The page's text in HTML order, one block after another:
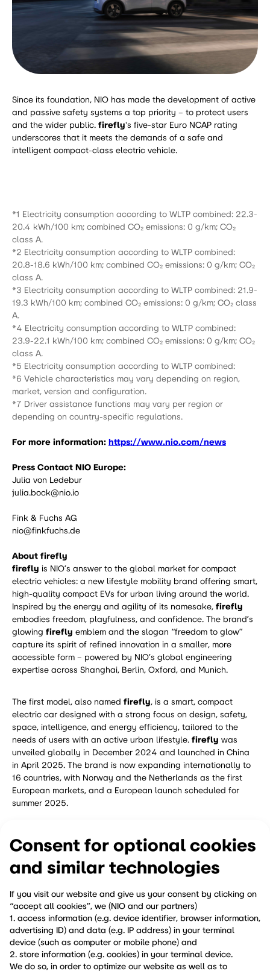
Consent for optional cookies
and similar technologies
If you visit our website and give us your consent by clicking on
“accept all cookies”, we (NIO and our partners)
1. access information (e.g. device identifier, browser information,
advertising ID) and data (e.g. IP address) in your terminal
device (such as computer or mobile phone) and
2. store information (e.g. cookies) in your terminal device.
We do so, in order to optimize our website as well as to
Since its foundation, NIO has made the development of active
and passive safety systems a top priority – to protect users
and the wider public. firefly's five-star Euro NCAP rating
underscores that it meets the demands of a safe and
intelligent compact-class electric vehicle.
*1 Electricity consumption according to WLTP combined: 22.3-
20.4 kWh/100 km; combined CO₂ emissions: 0 g/km; CO₂
class A.
*2 Electricity consumption according to WLTP combined:
20.8-18.6 kWh/100 km; combined CO₂ emissions: 0 g/km; CO₂
class A.
*3 Electricity consumption according to WLTP combined: 21.9-
19.3 kWh/100 km; combined CO₂ emissions: 0 g/km; CO₂ class
A.
*4 Electricity consumption according to WLTP combined:
23.9-22.1 kWh/100 km; combined CO₂ emissions: 0 g/km; CO₂
class A.
*5 Electricity consumption according to WLTP combined:
*6 Vehicle characteristics may vary depending on region,
market, version and configuration.
*7 Driver assistance functions may vary per region or
depending on country-specific regulations.
For more information: https://www.nio.com/news
Press Contact NIO Europe:
Julia von Ledebur
julia.bock@nio.io
Fink & Fuchs AG
nio@finkfuchs.de
About firefly
firefly is NIO’s answer to the global market for compact
electric vehicles: a new lifestyle mobility brand offering smart,
high-quality compact EVs for urban living around the world.
Inspired by the energy and agility of its namesake, firefly
embodies freedom, playfulness, and confidence. The brand’s
glowing firefly emblem and the slogan “freedom to glow”
capture its spirit of refined innovation in a smaller, more
accessible form – powered by NIO’s global engineering
expertise across Shanghai, Berlin, Oxford, and Munich.
The first model, also named firefly, is a smart, compact
electric car designed with a strong focus on design, safety,
space, intelligence, and energy efficiency, tailored to the
needs of users with an active urban lifestyle. firefly was
unveiled globally in December 2024 and launched in China
in April 2025. The brand is now expanding internationally to
16 countries, with Norway and the Netherlands as the first
European markets, and a European launch scheduled for
summer 2025.
Instagram:@firefly.car
share
previous